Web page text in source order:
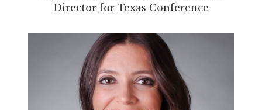
Director for Texas Conference